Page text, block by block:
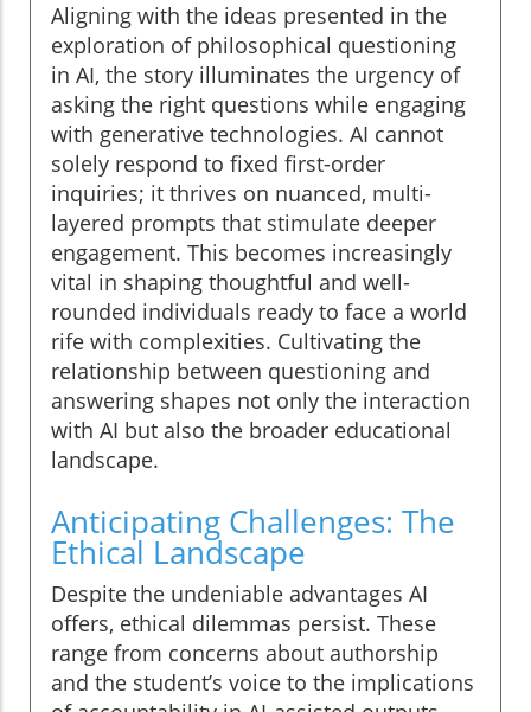
Aligning with the ideas presented in the
exploration of philosophical questioning
in AI, the story illuminates the urgency of
asking the right questions while engaging
with generative technologies. AI cannot
solely respond to fixed first-order
inquiries; it thrives on nuanced, multi-
layered prompts that stimulate deeper
engagement. This becomes increasingly
vital in shaping thoughtful and well-
rounded individuals ready to face a world
rife with complexities. Cultivating the
relationship between questioning and
answering shapes not only the interaction
with AI but also the broader educational
landscape.
Anticipating Challenges: The
Ethical Landscape
Despite the undeniable advantages AI
offers, ethical dilemmas persist. These
range from concerns about authorship
and the student’s voice to the implications